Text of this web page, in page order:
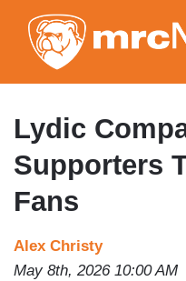
Lydic
Supporters
Fans
Alex Christy
May 8th, 2026 10:00 AM